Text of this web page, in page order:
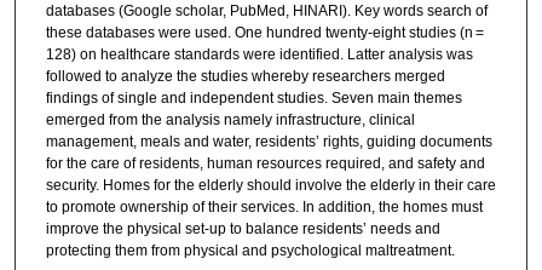
databases (Google scholar, PubMed, HINARI). Key words search of
these databases were used. One hundred twenty-eight studies (n =
128) on healthcare standards were identified. Latter analysis was
followed to analyze the studies whereby researchers merged
findings of single and independent studies. Seven main themes
emerged from the analysis namely infrastructure, clinical
management, meals and water, residents’ rights, guiding documents
for the care of residents, human resources required, and safety and
security. Homes for the elderly should involve the elderly in their care
to promote ownership of their services. In addition, the homes must
improve the physical set-up to balance residents’ needs and
protecting them from physical and psychological maltreatment.